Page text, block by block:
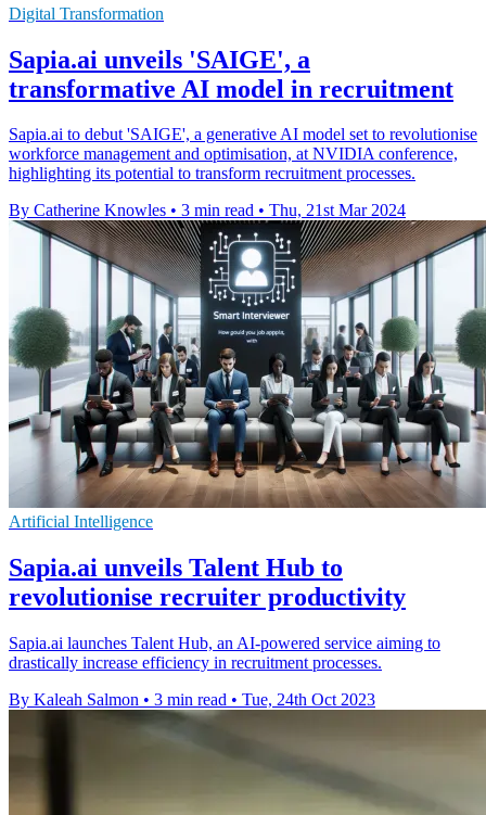
Digital Transformation
Sapia.ai unveils 'SAIGE', a
transformative AI model in recruitment
Sapia.ai to debut 'SAIGE', a generative AI model set to revolutionise
workforce management and optimisation, at NVIDIA conference,
highlighting its potential to transform recruitment processes.
By Catherine Knowles • 3 min read • Thu, 21st Mar 2024
Artificial Intelligence
Sapia.ai unveils Talent Hub to
revolutionise recruiter productivity
Sapia.ai launches Talent Hub, an AI-powered service aiming to
drastically increase efficiency in recruitment processes.
By Kaleah Salmon • 3 min read • Tue, 24th Oct 2023